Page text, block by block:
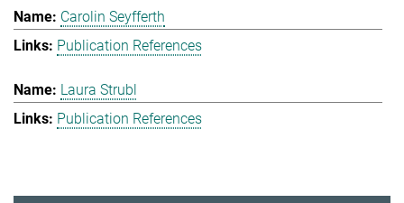
Carolin Seyfferth
Publication References
Laura Strubl
Publication References